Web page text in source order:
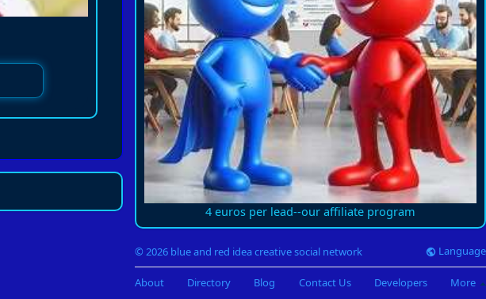
4 euros per lead--our affiliate program
© 2026 blue and red idea creative social network Language
About Directory Blog Contact Us Developers More